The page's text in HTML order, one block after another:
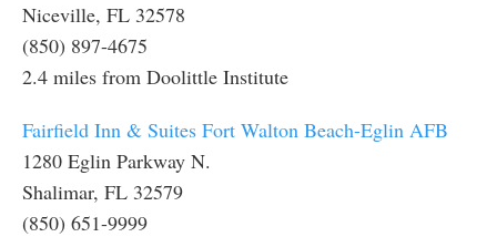
Niceville, FL 32578
(850) 897-4675
2.4 miles from Doolittle Institute
Fairfield Inn & Suites Fort Walton Beach-Eglin AFB
1280 Eglin Parkway N.
Shalimar, FL 32579
(850) 651-9999